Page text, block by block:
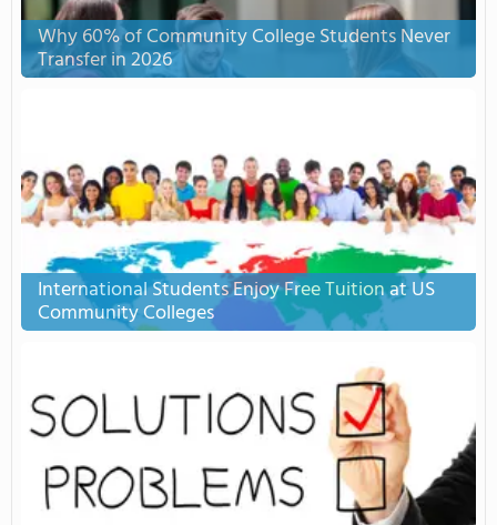
Why 60% of Community College Students Never
Transfer in 2026
International Students Enjoy Free Tuition at US
Community Colleges